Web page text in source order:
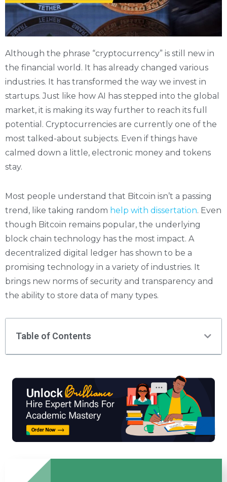
Although the phrase “cryptocurrency” is still new in
the financial world. It has already changed various
industries. It has transformed the way we invest in
startups. Just like how AI has stepped into the global
market, it is making its way further to reach its full
potential. Cryptocurrencies are currently one of the
most talked-about subjects. Even if things have
calmed down a little, electronic money and tokens
stay.
Most people understand that Bitcoin isn’t a passing
trend, like taking random help with dissertation. Even
though Bitcoin remains popular, the underlying
block chain technology has the most impact. A
decentralized digital ledger has shown to be a
promising technology in a variety of industries. It
brings new norms of security and transparency and
the ability to store data of many types.
Table of Contents